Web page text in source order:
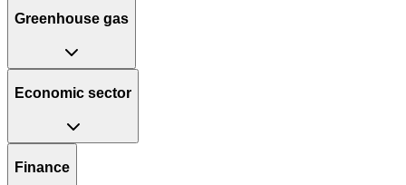
Greenhouse gas
Economic sector
Finance